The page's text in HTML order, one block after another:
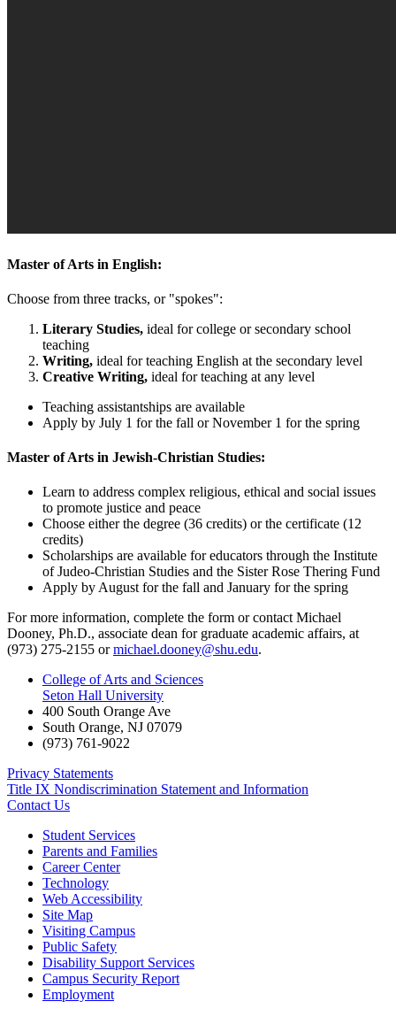
Master of Arts in English:
Choose from three tracks, or "spokes":
Literary Studies, ideal for college or secondary school
teaching
Writing, ideal for teaching English at the secondary level
Creative Writing, ideal for teaching at any level
Teaching assistantships are available
Apply by July 1 for the fall or November 1 for the spring
Master of Arts in Jewish-Christian Studies:
Learn to address complex religious, ethical and social issues
to promote justice and peace
Choose either the degree (36 credits) or the certificate (12
credits)
Scholarships are available for educators through the Institute
of Judeo-Christian Studies and the Sister Rose Thering Fund
Apply by August for the fall and January for the spring
For more information, complete the form or contact Michael
Dooney, Ph.D., associate dean for graduate academic affairs, at
(973) 275-2155 ormichael.dooney@shu.edu.
College of Arts and Sciences
Seton Hall University
400 South Orange Ave
South Orange, NJ 07079
(973) 761-9022
Privacy Statements
Title IX Nondiscrimination Statement and Information
Contact Us
Student Services
Parents and Families
Career Center
Technology
Web Accessibility
Site Map
Visiting Campus
Public Safety
Disability Support Services
Campus Security Report
Employment